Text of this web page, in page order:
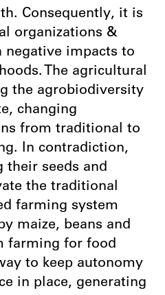
Consequently, it is
organizations &
negative impacts to
The agricultural
the agrobiodiversity
changing
from traditional to
In contradiction,
their seeds and
the traditional
farming system
maize, beans and
farming for food
to keep autonomy
in place, generating